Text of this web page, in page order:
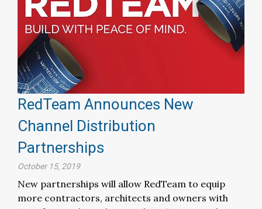
RedTeam Announces New
Channel Distribution
Partnerships
October 15, 2019
New partnerships will allow RedTeam to equip
more contractors, architects and owners with